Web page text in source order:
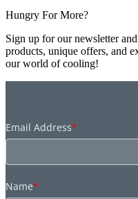
Hungry For More?
Sign up for our newsletter
products, unique offers, and
our world of cooling!
Email Address*
Name*